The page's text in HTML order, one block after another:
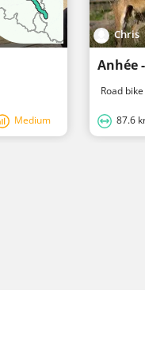
Medium
Chris
Anhée
Road
87.6